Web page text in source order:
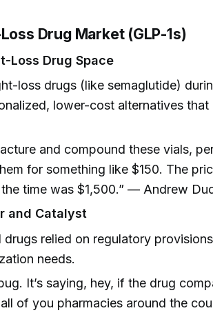
Drug Market (GLP-1s)
Loss Drug Space
loss drugs (like semaglutide)
lower-cost alternatives that
and compound these vials,
for something like $150. The
time was $1,500.” — Andrew
and Catalyst
relied on regulatory
needs.
It’s saying, hey, if the drug
of you pharmacies around the